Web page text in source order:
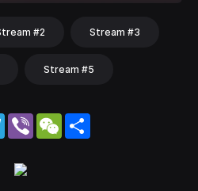
#2 Stream #3
Stream #5
Telegram
Viber WeChat